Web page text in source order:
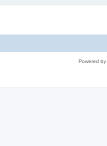
Powered by